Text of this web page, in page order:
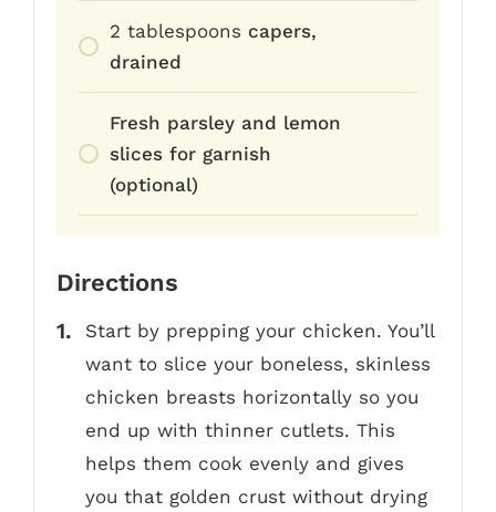
2 tablespoons capers,
drained
Fresh parsley and lemon
slices for garnish
(optional)
Directions
Start by prepping your chicken. You’ll
want to slice your boneless, skinless
chicken breasts horizontally so you
end up with thinner cutlets. This
helps them cook evenly and gives
you that golden crust without drying